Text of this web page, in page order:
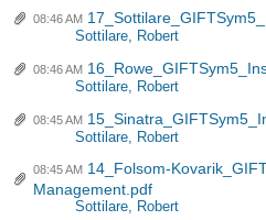
08:46 AM
Sottilare, Robert
08:46 AM
Sottilare, Robert
08:45 AM
Sottilare, Robert
08:45 AM 14_Folsom-
Management.pdf
Sottilare, Robert